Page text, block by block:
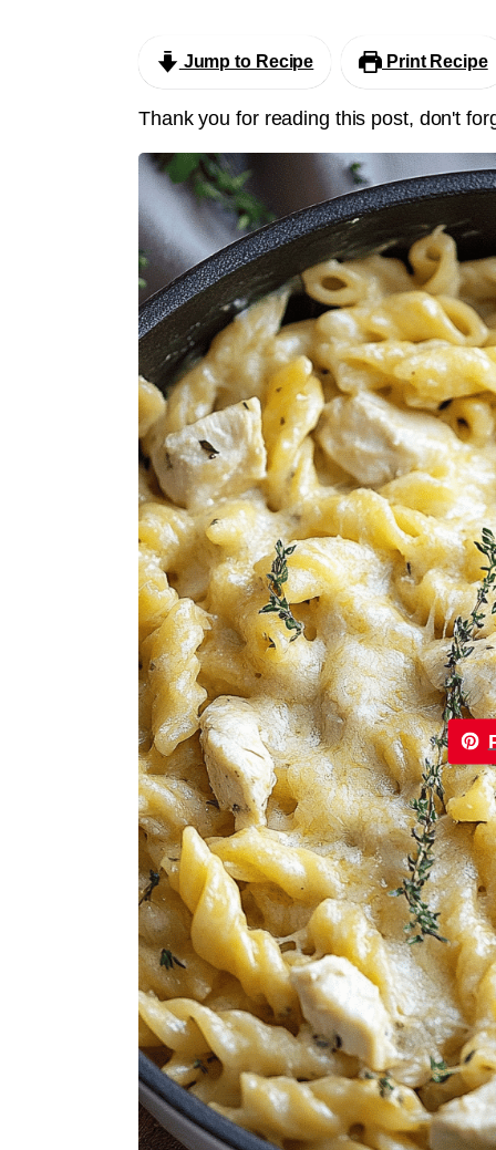
Jump to Recipe Print Recipe
Thank you for reading this post, don't